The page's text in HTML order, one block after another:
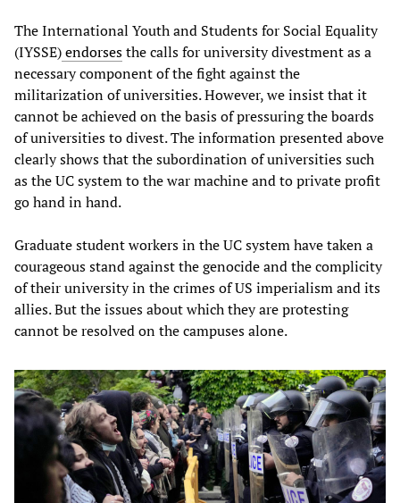
The International Youth and Students for Social Equality
(IYSSE)endorsesthe calls for university divestment as a
necessary component of the fight against the
militarization of universities. However, we insist that it
cannot be achieved on the basis of pressuring the boards
of universities to divest. The information presented above
clearly shows that the subordination of universities such
as the UC system to the war machine and to private profit
go hand in hand.
Graduate student workers in the UC system have taken a
courageous stand against the genocide and the complicity
of their university in the crimes of US imperialism and its
allies. But the issues about which they are protesting
cannot be resolved on the campuses alone.